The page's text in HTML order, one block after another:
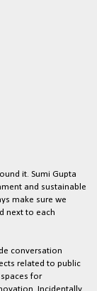
it. Sumi Gupta
and sustainable
make sure we
next to each
conversation
related to public
for
Incidentally,